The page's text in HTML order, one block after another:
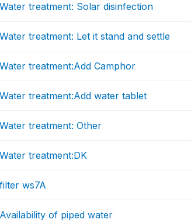
Water treatment: Solar disinfection
Water treatment: Let it stand and settle
Water treatment:Add Camphor
Water treatment:Add water tablet
Water treatment: Other
Water treatment:DK
filter ws7A
Availability of piped water